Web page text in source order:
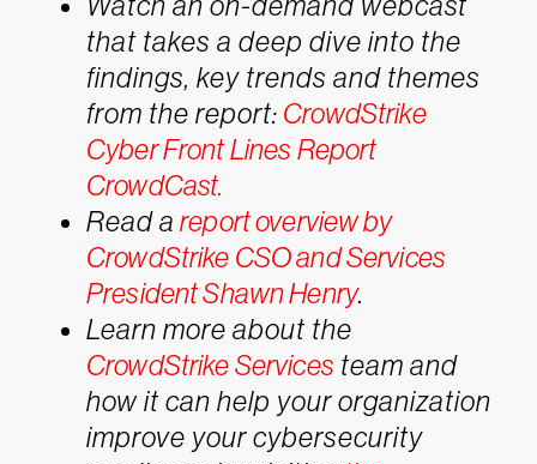
that takes a deep dive into the
findings, key trends and themes
from the report: CrowdStrike
Cyber Front Lines Report
CrowdCast.
Read a report overview by
CrowdStrike CSO and Services
President Shawn Henry.
Learn more about the
CrowdStrike Services team and
how it can help your organization
improve your cybersecurity